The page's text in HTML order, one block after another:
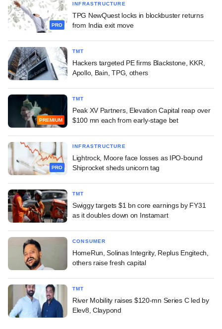
PRO
INFRASTRUCTURE
TPG NewQuest locks in blockbuster returns
from India exit move
TMT
Hackers targeted PE firms Blackstone, KKR,
Apollo, Bain, TPG, others
PREMIUM
TMT
Peak XV Partners, Elevation Capital reap over
$100 mn each from early-stage bet
PRO
INFRASTRUCTURE
Lightrock, Moore face losses as IPO-bound
Shiprocket sheds unicorn tag
TMT
Swiggy targets $1 bn core earnings by FY31
as it doubles down on Instamart
CONSUMER
HomeRun, Solinas Integrity, Replus Engitech,
others raise fresh capital
TMT
River Mobility raises $120-mn Series C led by
Elev8, Claypond